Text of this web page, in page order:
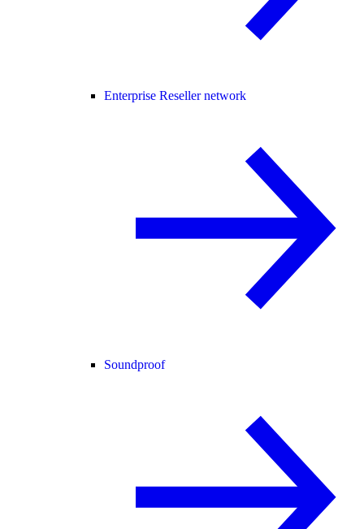
Enterprise Reseller network
Soundproof